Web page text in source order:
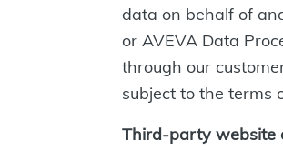
data on behalf of
or AVEVA Data
through our
subject to the terms
Third-party website